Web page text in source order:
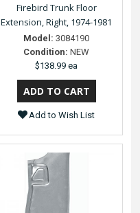
Firebird Trunk Floor
Extension, Right, 1974-1981
Model: 3084190
Condition: NEW
$138.99 ea
Add to Wish List